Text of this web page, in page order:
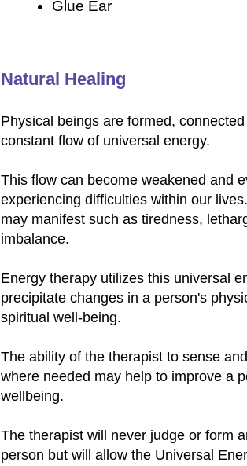
Glue Ear
Natural Healing
Physical beings are formed,
constant flow of universal energy.
This flow can become weakened and
experiencing difficulties within our
may manifest such as tiredness,
imbalance.
Energy therapy utilizes this universal
precipitate changes in a person's
spiritual well-being.
The ability of the therapist to sense
where needed may help to improve a
wellbeing.
The therapist will never judge or form
person but will allow the Universal